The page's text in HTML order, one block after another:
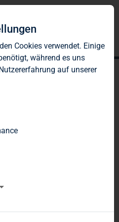
AG:
to
1 of the
Act]
Cookies verwendet. Einige
während es uns
auf unserer